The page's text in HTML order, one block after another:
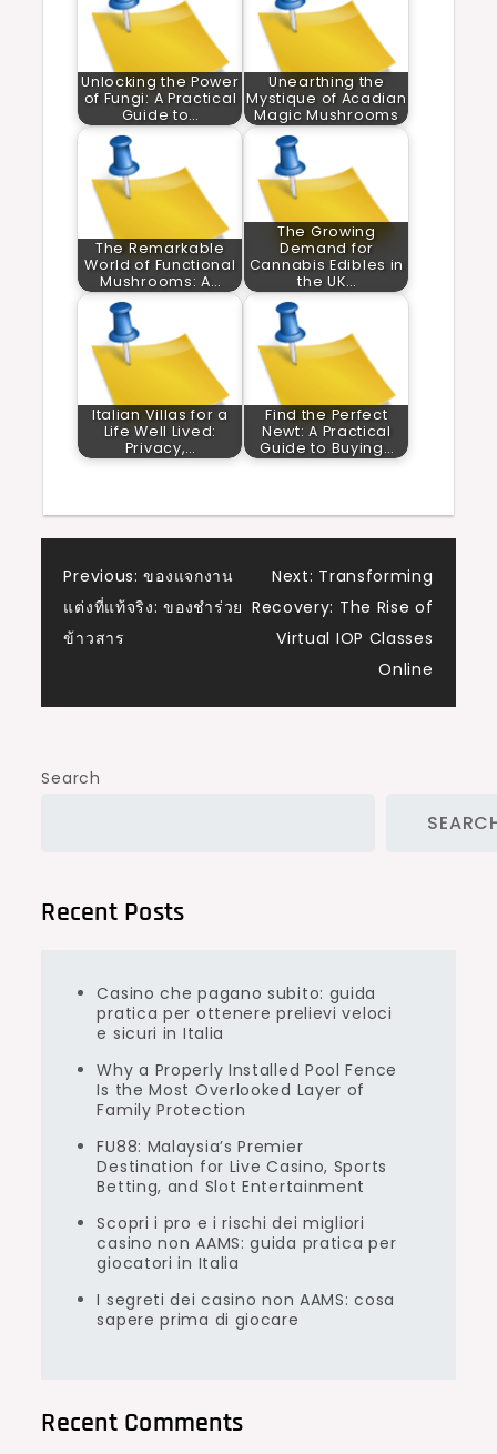
Unlocking the Power
of Fungi: A Practical
Guide to…
Unearthing the
Mystique of Acadian
Magic Mushrooms
The Remarkable
World of Functional
Mushrooms: A…
The Growing
Demand for
Cannabis Edibles in
the UK…
Italian Villas for a
Life Well Lived:
Privacy,…
Find the Perfect
Newt: A Practical
Guide to Buying…
Post
navigation
Previous: ของแจกงาน
แต่งที่แท้จริง: ของชำร่วย
ข้าวสาร
Next: Transforming
Recovery: The Rise of
Virtual IOP Classes
Online
Search
Recent Posts
Casino che pagano subito: guida
pratica per ottenere prelievi veloci
e sicuri in Italia
Why a Properly Installed Pool Fence
Is the Most Overlooked Layer of
Family Protection
FU88: Malaysia’s Premier
Destination for Live Casino, Sports
Betting, and Slot Entertainment
Scopri i pro e i rischi dei migliori
casino non AAMS: guida pratica per
giocatori in Italia
I segreti dei casino non AAMS: cosa
sapere prima di giocare
Recent Comments